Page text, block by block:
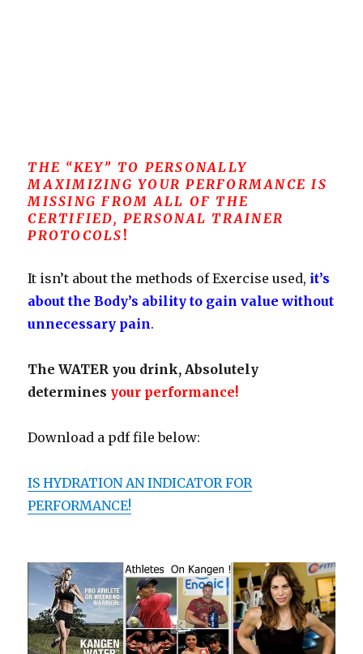
THE “KEY” TO PERSONALLY
MAXIMIZING YOUR PERFORMANCE IS
MISSING FROM ALL OF THE
CERTIFIED, PERSONAL TRAINER
PROTOCOLS !
It isn’t about the methods of Exercise used, it’s
about the Body’s ability to gain value without
unnecessary pain.
The WATER you drink, Absolutely
determines your performance!
Download a pdf file below:
ISHYDRATION AN INDICATOR FOR
PERFORMANCE!